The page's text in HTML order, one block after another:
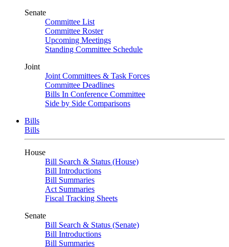
Senate
Committee List
Committee Roster
Upcoming Meetings
Standing Committee Schedule
Joint
Joint Committees & Task Forces
Committee Deadlines
Bills In Conference Committee
Side by Side Comparisons
Bills
Bills
House
Bill Search & Status (House)
Bill Introductions
Bill Summaries
Act Summaries
Fiscal Tracking Sheets
Senate
Bill Search & Status (Senate)
Bill Introductions
Bill Summaries